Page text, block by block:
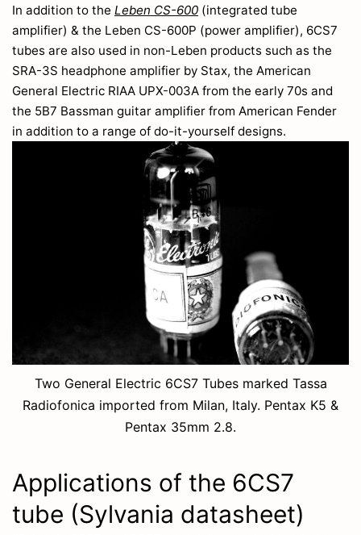
In addition to the Leben CS-600 (integrated tube
amplifier) & the Leben CS-600P (power amplifier), 6CS7
tubes are also used in non-Leben products such as the
SRA-3S headphone amplifier by Stax, the American
General Electric RIAA UPX-003A from the early 70s and
the 5B7 Bassman guitar amplifier from American Fender
in addition to a range of do-it-yourself designs.
Two General Electric 6CS7 Tubes marked Tassa
Radiofonica imported from Milan, Italy. Pentax K5 &
Pentax 35mm 2.8.
Applications of the 6CS7
tube (Sylvania datasheet)